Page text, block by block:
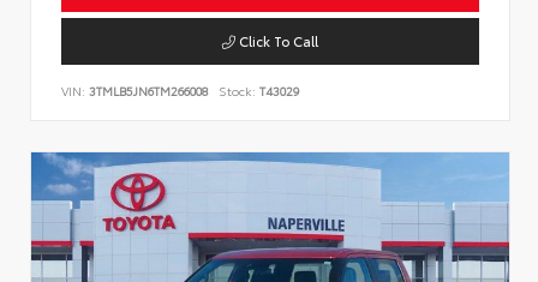
Click To Call
VIN: 3TMLB5JN6TM266008 Stock: T43029